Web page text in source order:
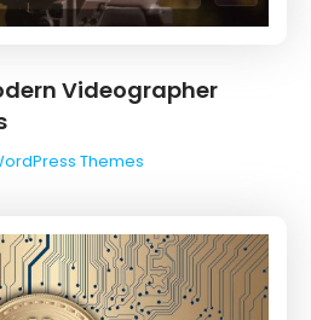
Videographer
Themes